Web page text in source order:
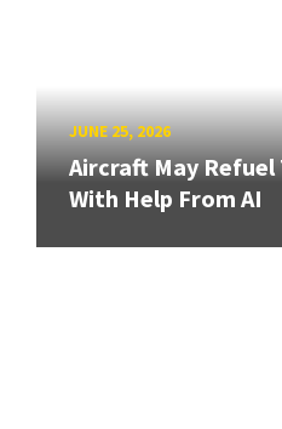
JUNE 25, 2026
Aircraft May Refuel
With Help From AI